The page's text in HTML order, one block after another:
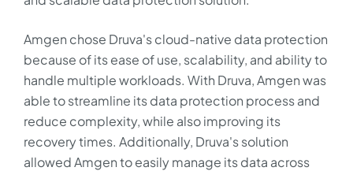
Amgen chose Druva's cloud-native data protection
because of its ease of use, scalability, and ability to
handle multiple workloads. With Druva, Amgen was
able to streamline its data protection process and
reduce complexity, while also improving its
recovery times. Additionally, Druva's solution
allowed Amgen to easily manage its data across